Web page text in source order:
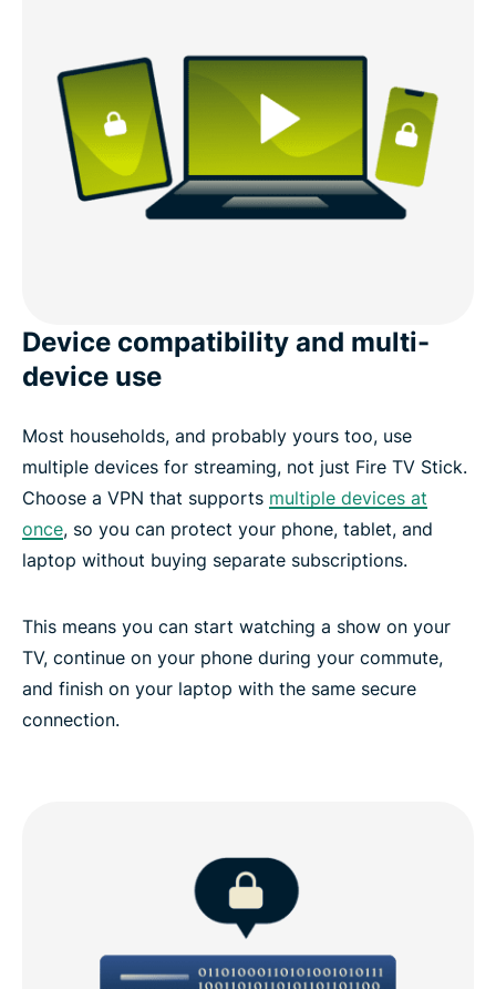
Device compatibility and multi-
device use
Most households, and probably yours too, use
multiple devices for streaming, not just Fire TV Stick.
Choose a VPN that supports multiple devices at
once, so you can protect your phone, tablet, and
laptop without buying separate subscriptions.
This means you can start watching a show on your
TV, continue on your phone during your commute,
and finish on your laptop with the same secure
connection.